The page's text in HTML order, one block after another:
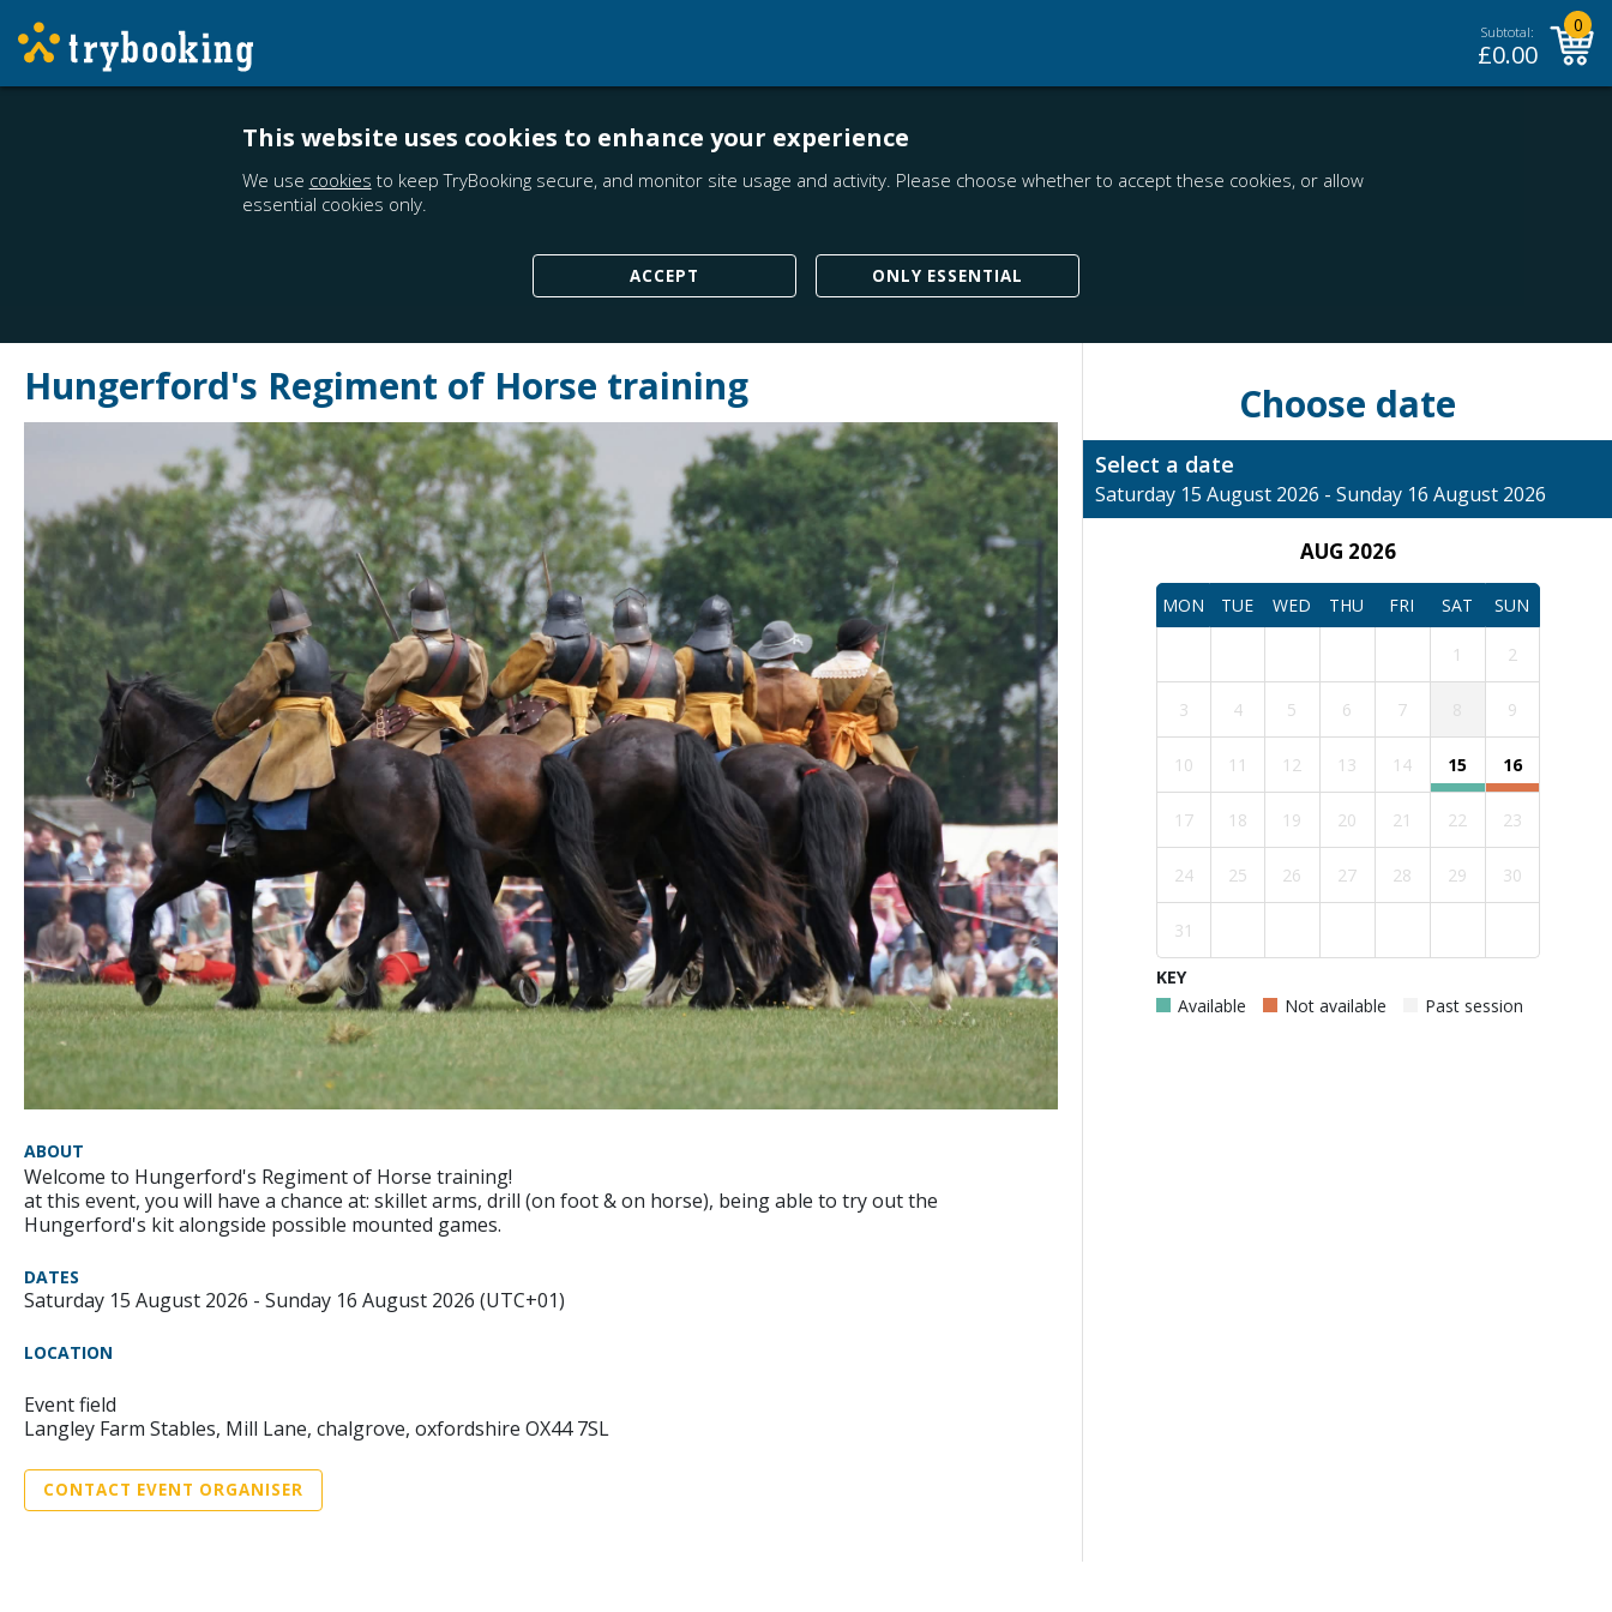
Subtotal:
£0.00
0
This website uses cookies to enhance your experience
We use cookies to keep TryBooking secure, and monitor site usage and activity. Please choose whether to accept these cookies, or allow
essential cookies only.
ACCEPT ONLY ESSENTIAL
Hungerford's Regiment of Horse training
ABOUT
Welcome to Hungerford's Regiment of Horse training!
at this event, you will have a chance at: skillet arms, drill (on foot & on horse), being able to try out the
Hungerford's kit alongside possible mounted games.
DATES
Saturday 15 August 2026 - Sunday 16 August 2026 (UTC+01)
LOCATION
Event field
Langley Farm Stables, Mill Lane, chalgrove, oxfordshire OX44 7SL
CONTACT EVENT ORGANISER
Choose date
Select a date
Saturday 15 August 2026 - Sunday 16 August 2026
AUG 2026
MON TUE WED THU FRI SAT SUN
1 2
3 4 5 6 7 9
10 11 12 13 14 15 16
17 18 19 20 21 22 23
24 25 26 27 28 29 30
31
KEY
Available
Not available Past session